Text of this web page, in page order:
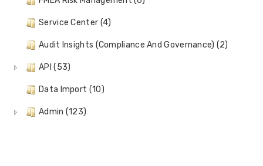
Service Center (4)
Audit Insights (Compliance And Governance) (2)
API (53)
Data Import (10)
Admin (123)